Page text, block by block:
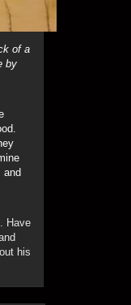
of a
by
and
Have
his